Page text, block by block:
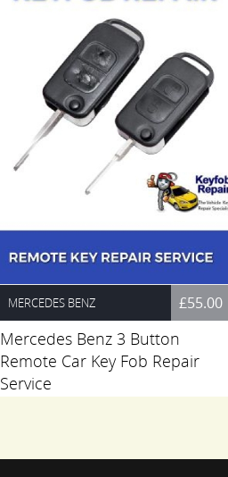
MERCEDES BENZ £55.00
Mercedes Benz 3 Button
Remote Car Key Fob Repair
Service